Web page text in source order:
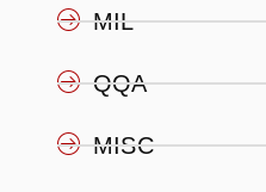
MIL
QQA
MISC